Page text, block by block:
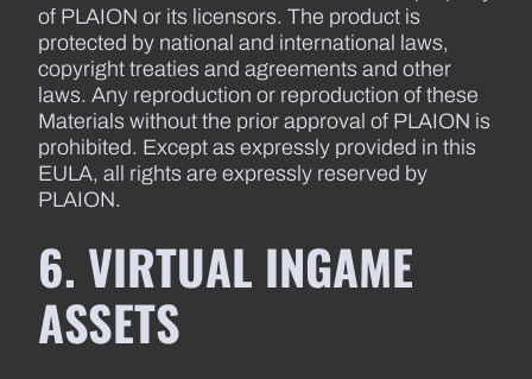
of PLAION or its licensors. The product is
protected by national and international laws,
copyright treaties and agreements and other
laws. Any reproduction or reproduction of these
Materials without the prior approval of PLAION is
prohibited. Except as expressly provided in this
EULA, all rights are expressly reserved by
PLAION.
6. VIRTUAL INGAME
ASSETS